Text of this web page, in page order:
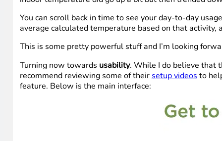
You can scroll back in time to see your day-to-day
average calculated temperature based on that
This is some pretty powerful stuff and I’m looking
Turning now towards usability. While I do believe that
recommend reviewing some of their setup videos to
feature. Below is the main interface: